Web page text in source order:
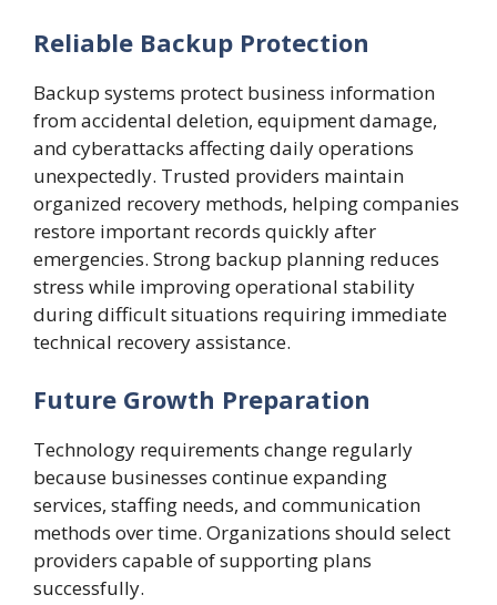
Reliable Backup Protection
Backup systems protect business information
from accidental deletion, equipment damage,
and cyberattacks affecting daily operations
unexpectedly. Trusted providers maintain
organized recovery methods, helping companies
restore important records quickly after
emergencies. Strong backup planning reduces
stress while improving operational stability
during difficult situations requiring immediate
technical recovery assistance.
Future Growth Preparation
Technology requirements change regularly
because businesses continue expanding
services, staffing needs, and communication
methods over time. Organizations should select
providers capable of supporting plans
successfully.